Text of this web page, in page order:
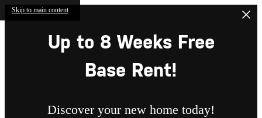
Skip to main content
Up to 8 Weeks Free
Base Rent!
Discover your new home today!